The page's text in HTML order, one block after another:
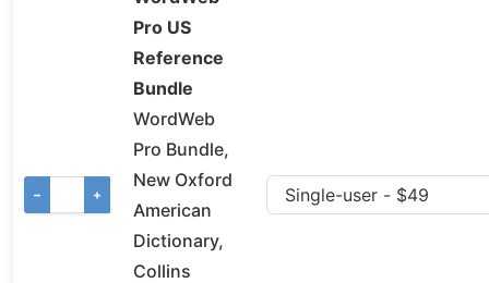
− +
Pro US
Reference
Bundle
WordWeb
Pro Bundle,
New Oxford
American
Dictionary,
Collins